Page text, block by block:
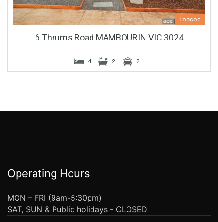
Leased
6 Thrums Road MAMBOURIN VIC 3024
4 2 2
Operating Hours
MON – FRI (9am-5:30pm)
SAT, SUN & Public holidays - CLOSED